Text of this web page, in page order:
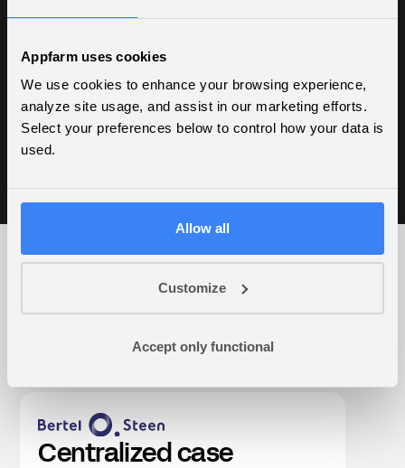
Appfarm uses cookies
We use cookies to enhance your browsing experience,
analyze site usage, and assist in our marketing efforts.
Select your preferences below to control how your data is
used.
Allow all
Customize
Accept only functional
hundreds of internal and external users to
handle 30,000 vehicles per year. Centralized
control of damage cases across 150 internal
and external dealerships.
What companies are building
Centralized case